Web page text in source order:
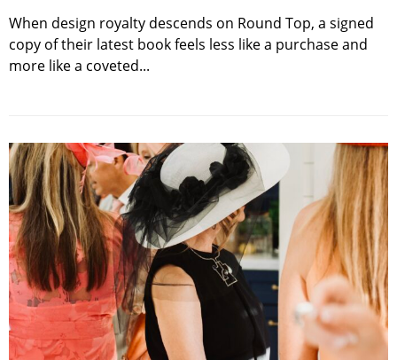
When design royalty descends on Round Top, a signed
copy of their latest book feels less like a purchase and
more like a coveted...